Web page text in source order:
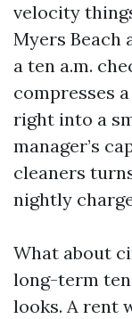
velocity
Myers Beach
a ten a.m.
compresses
right into a
manager’s
cleaners
nightly
What about
long-term
looks. A rent